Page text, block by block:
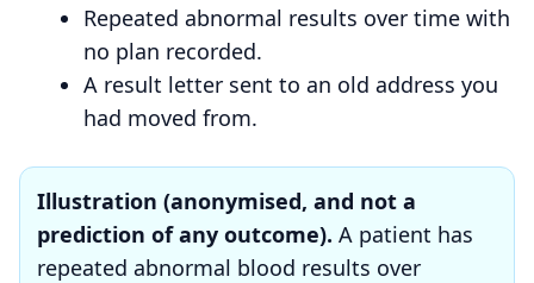
Repeated abnormal results over time with
no plan recorded.
A result letter sent to an old address you
had moved from.
Illustration (anonymised, and not a
prediction of any outcome). A patient has
repeated abnormal blood results over